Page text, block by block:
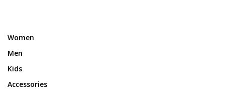
Women
Men
Kids
Accessories